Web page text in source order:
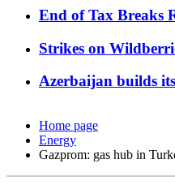
End of Tax Breaks
Strikes on
Azerbaijan builds
Home page
Energy
Gazprom: gas hub in